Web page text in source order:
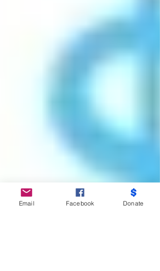
Email Facebook Donate